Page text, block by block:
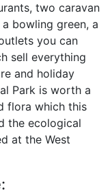
two caravan
bowling green, a
you can
sell everything
and holiday
Park is worth a
flora which this
the ecological
at the West